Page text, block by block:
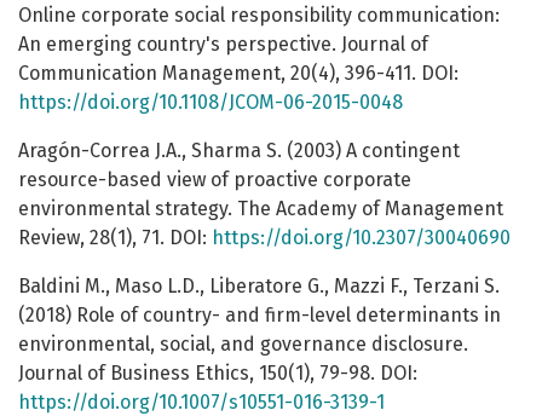
Online corporate social responsibility communication:
An emerging country's perspective. Journal of
Communication Management, 20(4), 396-411. DOI:
https://doi.org/10.1108/JCOM-06-2015-0048
Aragón-Correa J.A., Sharma S. (2003) A contingent
resource-based view of proactive corporate
environmental strategy. The Academy of Management
Review, 28(1), 71. DOI: https://doi.org/10.2307/30040690
Baldini M., Maso L.D., Liberatore G., Mazzi F., Terzani S.
(2018) Role of country- and firm-level determinants in
environmental, social, and governance disclosure.
Journal of Business Ethics, 150(1), 79-98. DOI:
https://doi.org/10.1007/s10551-016-3139-1